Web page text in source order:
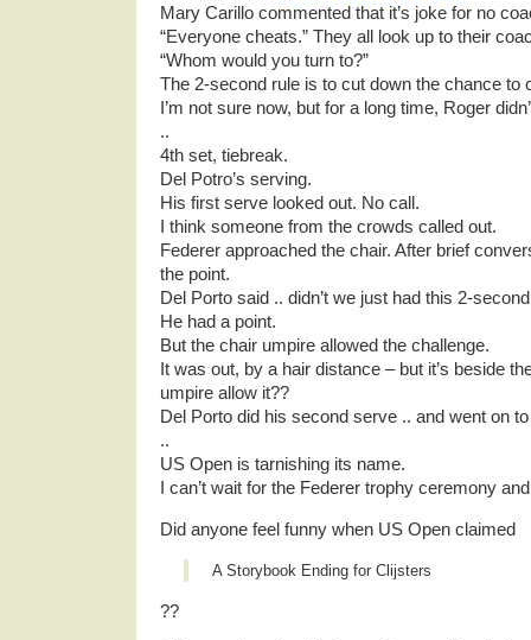
Mary Carillo commented that it’s joke for no
“Everyone cheats.” They all look up to their
“Whom would you turn to?”
The 2-second rule is to cut down the chance to
I’m not sure now, but for a long time, Roger
..
4th set, tiebreak.
Del Potro’s serving.
His first serve looked out. No call.
I think someone from the crowds called out.
Federer approached the chair. After brief
the point.
Del Porto said .. didn’t we just had this 2-
He had a point.
But the chair umpire allowed the challenge.
It was out, by a hair distance – but it’s beside
umpire allow it??
Del Porto did his second serve .. and went on
..
US Open is tarnishing its name.
I can’t wait for the Federer trophy ceremony
Did anyone feel funny when US Open claimed
A Storybook Ending for Clijsters
??